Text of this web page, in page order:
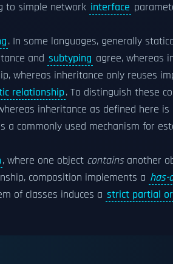
to simple network interface
. In some languages, generally
and subtyping agree, whereas
whereas inheritance only reuses
relationship. To distinguish these
inheritance as defined here is
a commonly used mechanism for
, where one object containsanother
composition implements a has-
of classes induces a strict partial